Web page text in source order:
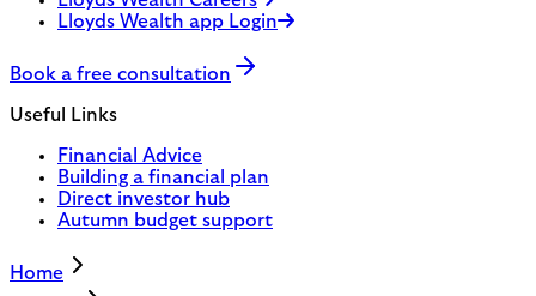
Lloyds Wealth app Login
Book a free consultation
Useful Links
Financial Advice
Building a financial plan
Direct investor hub
Autumn budget support
Home